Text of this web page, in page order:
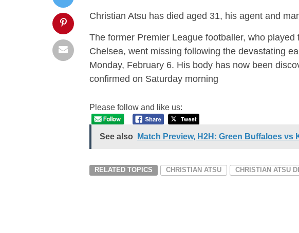
Christian Atsu has died aged 31, his agent and
The former Premier League footballer, who
Chelsea, went missing following the devastating
Monday, February 6. His body has now been
confirmed on Saturday morning
Please follow and like us:
See also Match Preview, H2H: Green Buffaloes vs
RELATED TOPICS CHRISTIAN ATSU CHRISTIAN ATSU